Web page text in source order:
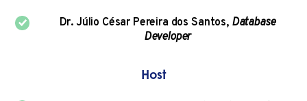
Dr. Júlio César Pereira dos Santos, Database
Developer
Host